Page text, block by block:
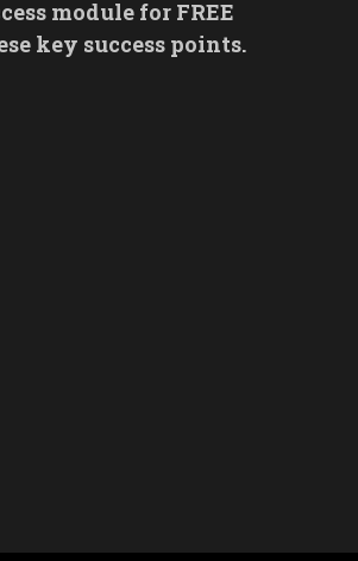
module for FREE
key success points.